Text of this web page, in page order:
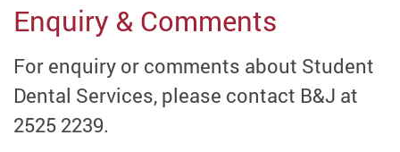
Enquiry & Comments
For enquiry or comments about Student
Dental Services, please contact B&J at
2525 2239.